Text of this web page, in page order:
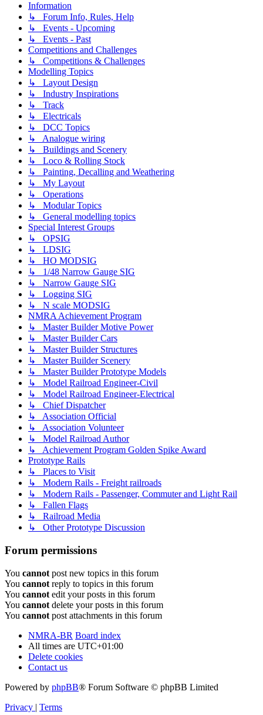
Information
↳ Forum Info, Rules, Help
↳ Events - Upcoming
↳ Events - Past
Competitions and Challenges
↳ Competitions & Challenges
Modelling Topics
↳ Layout Design
↳ Industry Inspirations
↳ Track
↳ Electricals
↳ DCC Topics
↳ Analogue wiring
↳ Buildings and Scenery
↳ Loco & Rolling Stock
↳ Painting, Decalling and Weathering
↳ My Layout
↳ Operations
↳ Modular Topics
↳ General modelling topics
Special Interest Groups
↳ OPSIG
↳ LDSIG
↳ HO MODSIG
↳ 1/48 Narrow Gauge SIG
↳ Narrow Gauge SIG
↳ Logging SIG
↳ N scale MODSIG
NMRA Achievement Program
↳ Master Builder Motive Power
↳ Master Builder Cars
↳ Master Builder Structures
↳ Master Builder Scenery
↳ Master Builder Prototype Models
↳ Model Railroad Engineer-Civil
↳ Model Railroad Engineer-Electrical
↳ Chief Dispatcher
↳ Association Official
↳ Association Volunteer
↳ Model Railroad Author
↳ Achievement Program Golden Spike Award
Prototype Rails
↳ Places to Visit
↳ Modern Rails - Freight railroads
↳ Modern Rails - Passenger, Commuter and Light Rail
↳ Fallen Flags
↳ Railroad Media
↳ Other Prototype Discussion
Forum permissions
You cannot post new topics in this forum
You cannot reply to topics in this forum
You cannot edit your posts in this forum
You cannot delete your posts in this forum
You cannot post attachments in this forum
NMRA-BR Board index
All times are UTC+01:00
Delete cookies
Contact us
Powered by phpBB® Forum Software © phpBB Limited
Privacy | Terms